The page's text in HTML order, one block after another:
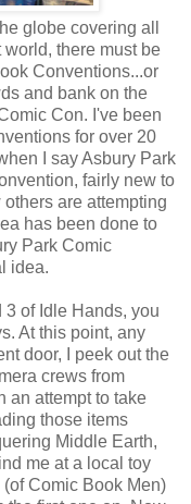
globe covering all
there must be
Conventions...or
and bank on the
Con. I've been
for over 20
I say Asbury Park
fairly new to
are attempting
has been done to
Park Comic
idea.
3 of Idle Hands, you
At this point, any
door, I peek out the
crews from
an attempt to take
those items
Middle Earth,
me at a local toy
Comic Book Men)